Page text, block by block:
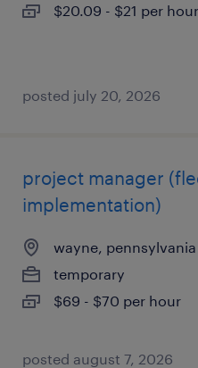
$20.09 - $21 per hour
posted july 20, 2026
project manager
implementation)
wayne,
temporary
$69 - $70 per hour
posted august 7, 2026